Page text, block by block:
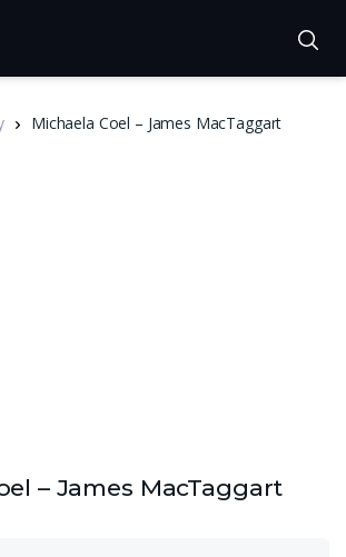
Michaela Coel – James MacTaggart
– James MacTaggart